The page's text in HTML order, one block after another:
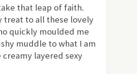
that leap of faith.
treat to all these lovely
quickly moulded me
muddle to what I am
layered sexy